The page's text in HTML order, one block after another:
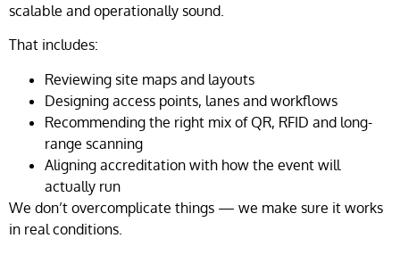
scalable and operationally sound.
That includes:
Reviewing site maps and layouts
Designing access points, lanes and workflows
Recommending the right mix of QR, RFID and long-
range scanning
Aligning accreditation with how the event will
actually run
We don’t overcomplicate things — we make sure it works
in real conditions.